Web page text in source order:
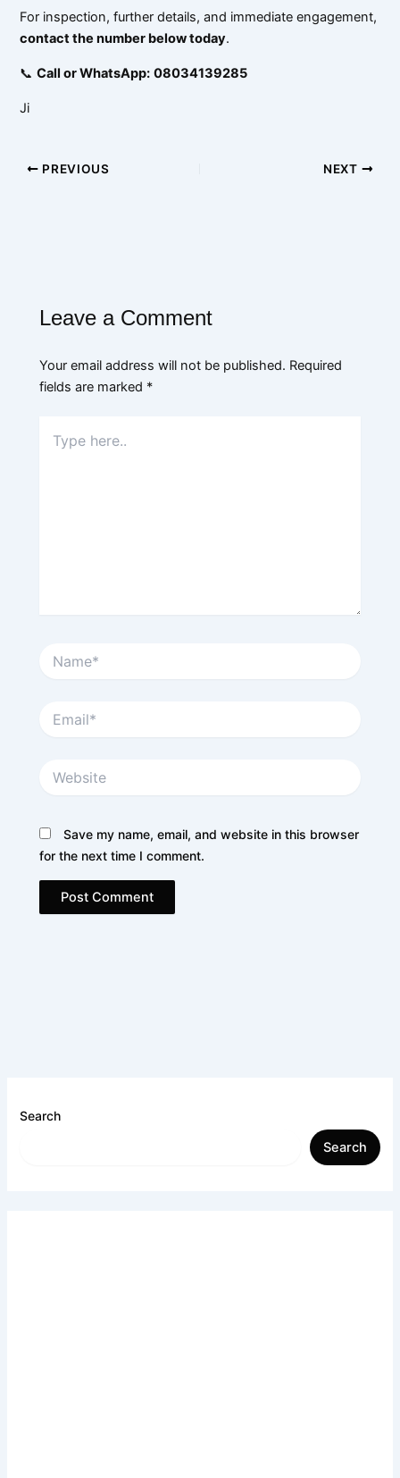
For inspection, further details, and immediate engagement,
contact the number below today.
📞Call or WhatsApp: 08034139285
Ji
PREVIOUS NEXT
Leave a Comment
Your email address will not be published. Required
fields are marked *
here..
Save my name, email, and website in this browser
for the next time I comment.
Search
Search